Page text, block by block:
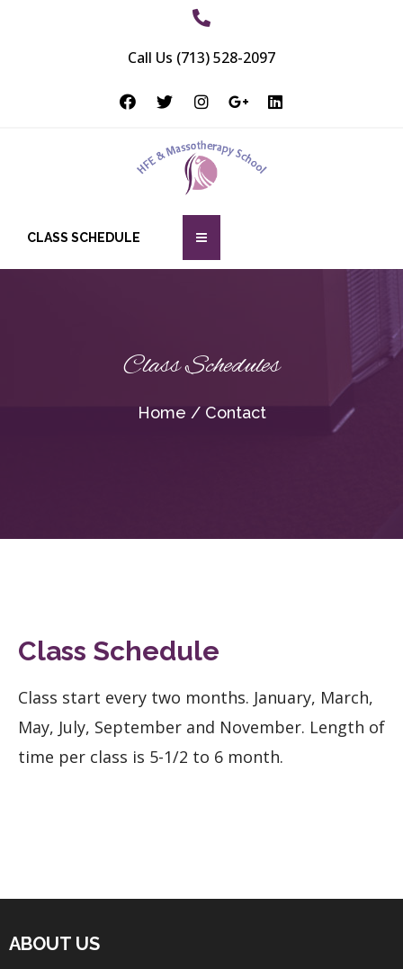
Call Us (713) 528-2097
CLASS SCHEDULE
Class Schedules
Home / Contact
Class Schedule
Class start every two months. January, March,
May, July, September and November. Length of
time per class is 5-1/2 to 6 month.
ABOUT US